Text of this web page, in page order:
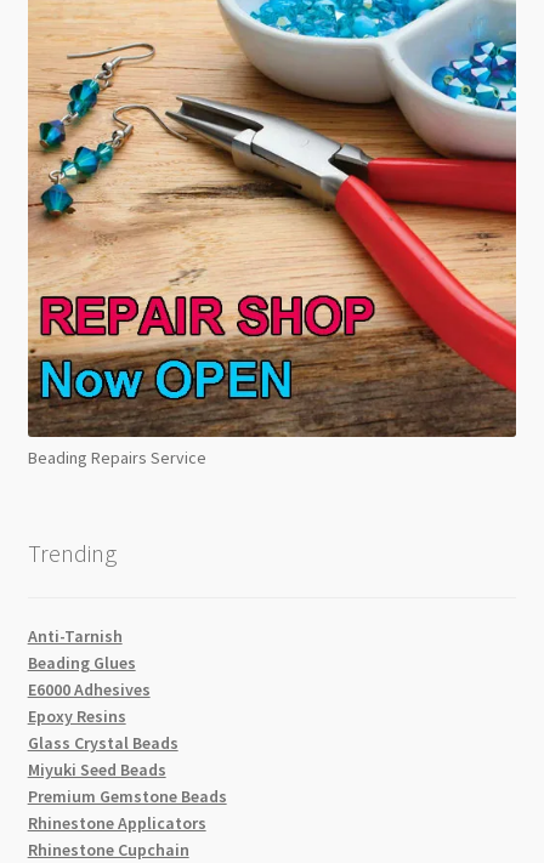
Beading Repairs Service
Trending
Anti-Tarnish
Beading Glues
E6000 Adhesives
Epoxy Resins
Glass Crystal Beads
Miyuki Seed Beads
Premium Gemstone Beads
Rhinestone Applicators
Rhinestone Cupchain